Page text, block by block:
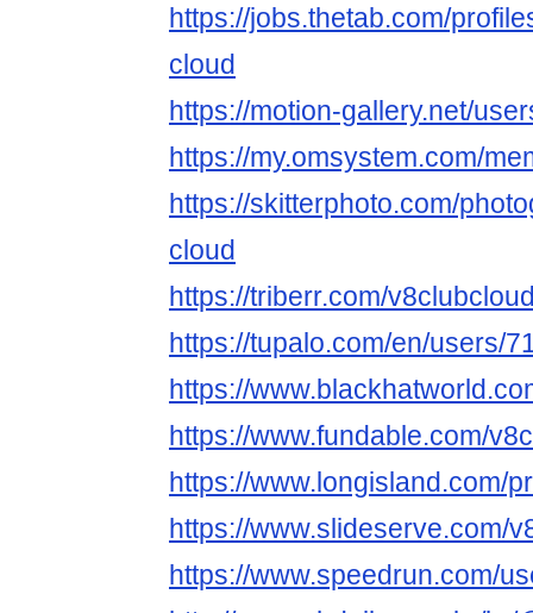
https://jobs.thetab.com/
cloud
https://motion-gallery.net/
https://my.omsystem.com/
https://skitterphoto.com/
cloud
https://triberr.com/
https://tupalo.com/en/users/
https://
https://www.fundable.com/
https://www.longisland.com/
https://www.slideserve.com/
https://www.speedrun.com/